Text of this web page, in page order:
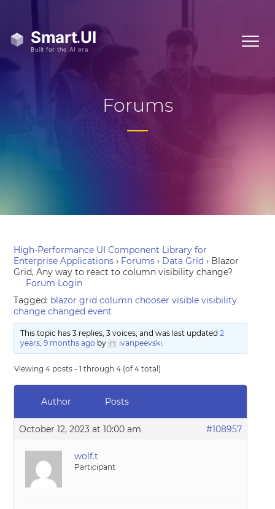
Forums
High-Performance UI Component Library for
Enterprise Applications › Forums › Data Grid › Blazor
Grid, Any way to react to column visibility change?
Forum Login
Tagged: blazor grid column chooser visible visibility
change changed event
This topic has 3 replies, 3 voices, and was last updated 2
years, 9 months ago by ivanpeevski.
Viewing 4 posts - 1 through 4 (of 4 total)
Author Posts
October 12, 2023 at 10:00 am #108957
wolf.t
Participant